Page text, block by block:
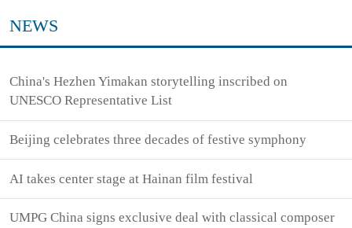
NEWS
China's Hezhen Yimakan storytelling inscribed on
UNESCO Representative List
Beijing celebrates three decades of festive symphony
AI takes center stage at Hainan film festival
UMPG China signs exclusive deal with classical composer